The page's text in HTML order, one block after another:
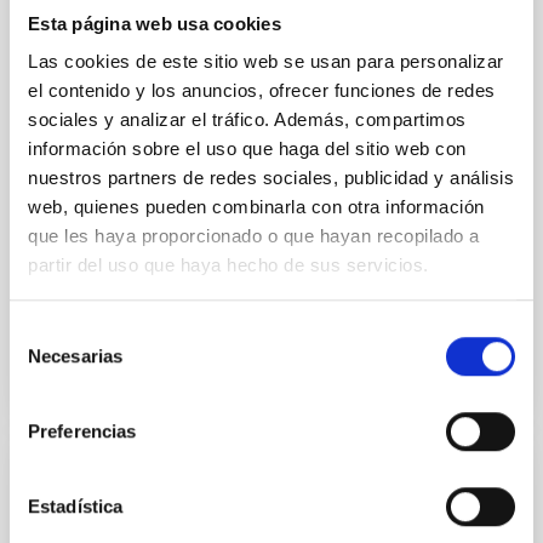
Esta página web usa cookies
Las cookies de este sitio web se usan para personalizar
el contenido y los anuncios, ofrecer funciones de redes
sociales y analizar el tráfico. Además, compartimos
información sobre el uso que haga del sitio web con
nuestros partners de redes sociales, publicidad y análisis
web, quienes pueden combinarla con otra información
que les haya proporcionado o que hayan recopilado a
partir del uso que haya hecho de sus servicios.
Necesarias
Preferencias
Estadística
a rate never seen before, according to an
Astrofisica de Canarias (IAC) and the University of La
Laguna (ULL). The research, published in the journal
Monthly Notices of the Royal Astronomical Society ,
found the double star, named V Sagittae, is burning
unusually bright as the super-dense white dwarf is
gorging on its larger twin in a feeding frenzy. Experts
think the stars are locked in an "extraterrestrial
tango" as they orbit each other every
Advertised on 09/10/2025 - 07:00:00